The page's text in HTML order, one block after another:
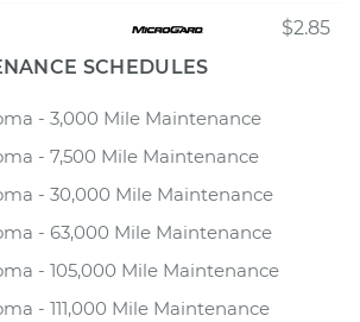
$2.85
SCHEDULES
- 3,000 Mile Maintenance
- 7,500 Mile Maintenance
- 30,000 Mile Maintenance
- 63,000 Mile Maintenance
- 105,000 Mile Maintenance
- 111,000 Mile Maintenance